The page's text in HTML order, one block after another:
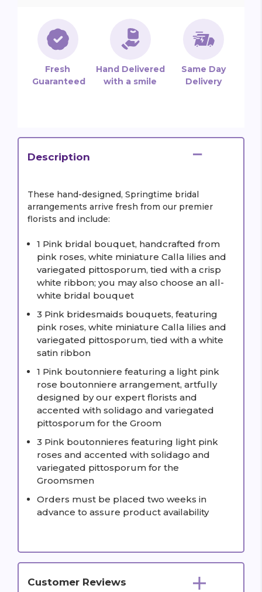
Description
These hand-designed, Springtime bridal
arrangements arrive fresh from our premier
florists and include:
1 Pink bridal bouquet, handcrafted from
pink roses, white miniature Calla lilies and
variegated pittosporum, tied with a crisp
white ribbon; you may also choose an all-
white bridal bouquet
3 Pink bridesmaids bouquets, featuring
pink roses, white miniature Calla lilies and
variegated pittosporum, tied with a white
satin ribbon
1 Pink boutonniere featuring a light pink
rose boutonniere arrangement, artfully
designed by our expert florists and
accented with solidago and variegated
pittosporum for the Groom
3 Pink boutonnieres featuring light pink
roses and accented with solidago and
variegated pittosporum for the
Groomsmen
Orders must be placed two weeks in
advance to assure product availability
Customer Reviews
Fresh
Guaranteed
Hand Delivered
with a smile
Same Day
Delivery